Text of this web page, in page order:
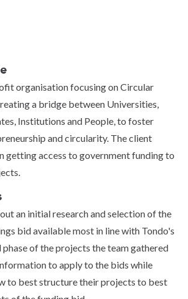
organisation focusing on Circular
a bridge between Universities,
Institutions and People, to foster
and circularity. The client
getting access to government funding to
an initial research and selection of the
bid available most in line with Tondo's
phase of the projects the team gathered
to apply to the bids while
to best structure their projects to best